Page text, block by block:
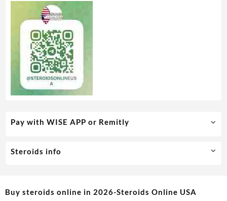
Pay with WISE APP or Remitly
Steroids info
Buy steroids online in 2026-Steroids Online USA